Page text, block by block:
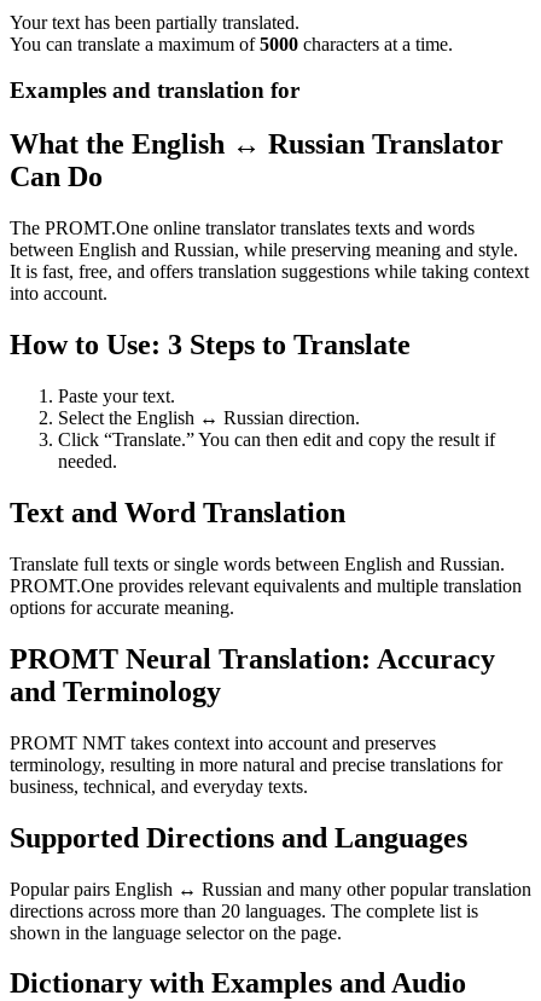
Your text has been partially translated.
You can translate a maximum of5000 characters at a time.
Examples and translation for
What the English ↔ Russian Translator
Can Do
The PROMT.One online translator translates texts and words
between English and Russian, while preserving meaning and style.
It is fast, free, and offers translation suggestions while taking context
into account.
How to Use: 3 Steps to Translate
Paste your text.
Select the English ↔ Russian direction.
Click “Translate.” You can then edit and copy the result if
needed.
Text and Word Translation
Translate full texts or single words between English and Russian.
PROMT.One provides relevant equivalents and multiple translation
options for accurate meaning.
PROMT Neural Translation: Accuracy
and Terminology
PROMT NMT takes context into account and preserves
terminology, resulting in more natural and precise translations for
business, technical, and everyday texts.
Supported Directions and Languages
Popular pairs English ↔ Russian and many other popular translation
directions across more than 20 languages. The complete list is
shown in the language selector on the page.
Dictionary with Examples and Audio